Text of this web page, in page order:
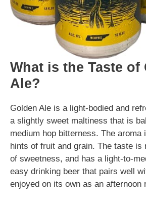
What is the Taste of
Ale?
Golden Ale is a light-bodied and
a slightly sweet maltiness that is
medium hop bitterness. The aroma
hints of fruit and grain. The taste is
of sweetness, and has a light-to-
easy drinking beer that pairs well
enjoyed on its own as an afternoon